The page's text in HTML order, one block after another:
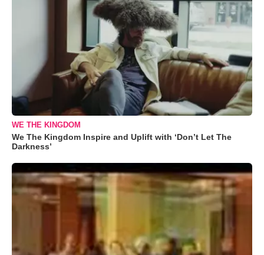
WE THE KINGDOM
We The Kingdom Inspire and Uplift with ‘Don’t Let The
Darkness’